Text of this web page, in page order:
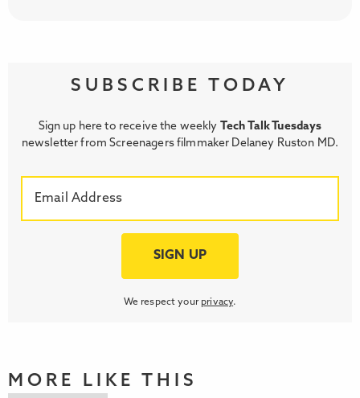
SUBSCRIBE TODAY
Sign up here to receive the weekly Tech Talk Tuesdays
newsletter from Screenagers filmmaker Delaney Ruston MD.
We respect your privacy.
MORE LIKE THIS